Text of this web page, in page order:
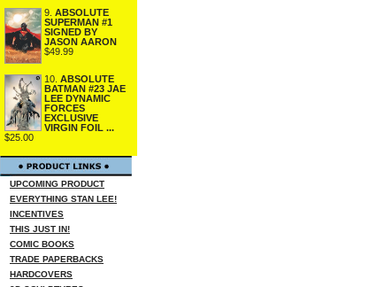
9. ABSOLUTE
SUPERMAN #1
SIGNED BY
JASON AARON
$49.99
10. ABSOLUTE
BATMAN #23 JAE
LEE DYNAMIC
FORCES
EXCLUSIVE
VIRGIN FOIL ...
$25.00
UPCOMING PRODUCT
EVERYTHING STAN LEE!
INCENTIVES
THIS JUST IN!
COMIC BOOKS
TRADE PAPERBACKS
HARDCOVERS